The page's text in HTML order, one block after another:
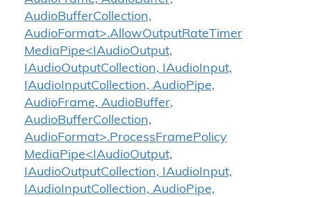
AudioBufferCollection,
AudioFormat>.AllowOutputRateTimer
MediaPipe<IAudioOutput,
IAudioOutputCollection, IAudioInput,
IAudioInputCollection, AudioPipe,
AudioFrame, AudioBuffer,
AudioBufferCollection,
AudioFormat>.ProcessFramePolicy
MediaPipe<IAudioOutput,
IAudioOutputCollection, IAudioInput,
IAudioInputCollection, AudioPipe,